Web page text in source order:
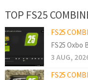
TOP FS25
FS25
FS25 Oxbo
3 AUG,
FS25